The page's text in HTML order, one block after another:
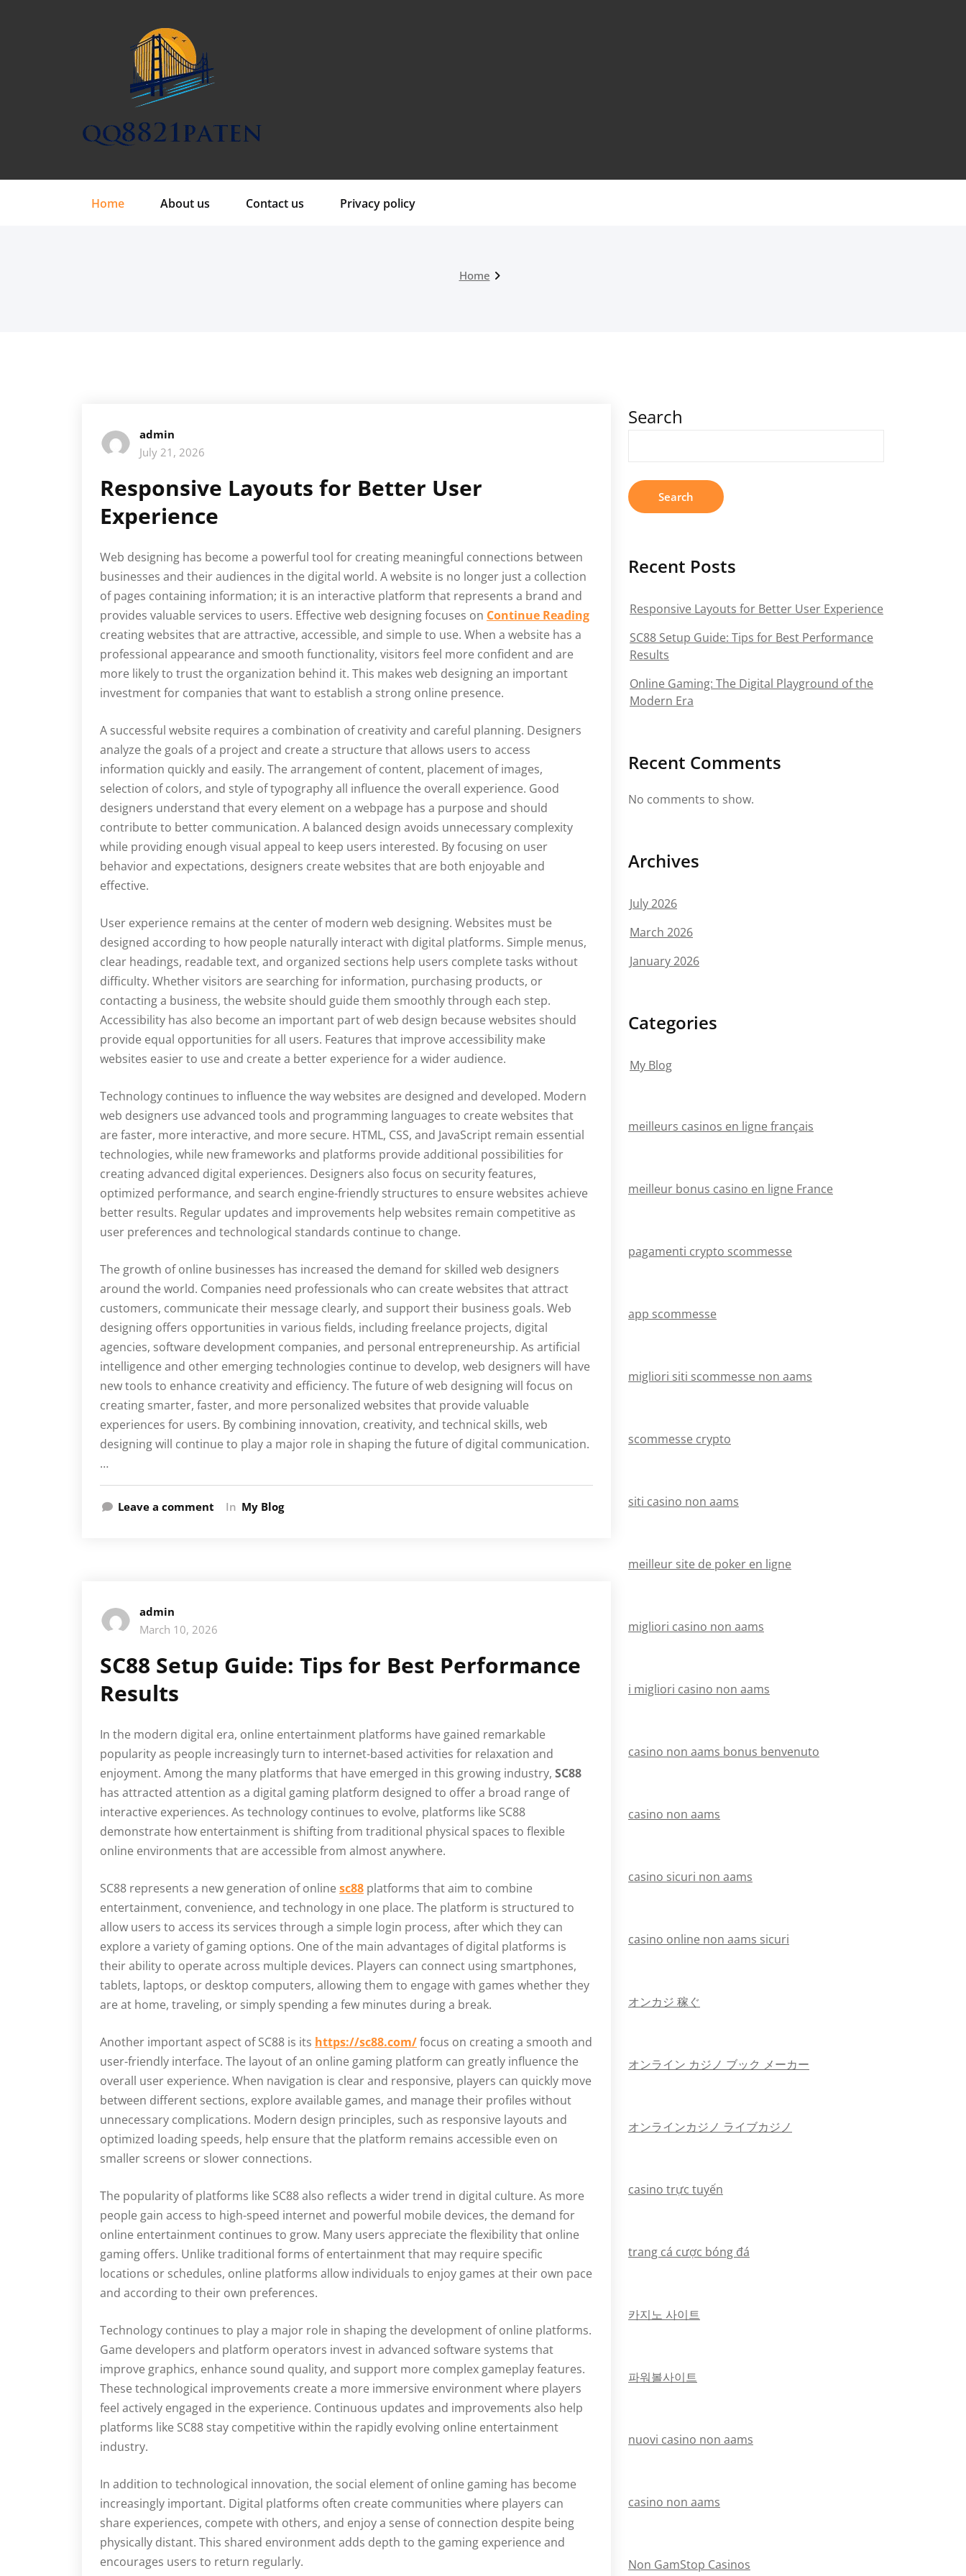
Home About us Contact us Privacy policy
Home
admin
July 21, 2026
Responsive Layouts for Better User
Experience
Web designing has become a powerful tool for creating meaningful connections between
businesses and their audiences in the digital world. A website is no longer just a collection
of pages containing information; it is an interactive platform that represents a brand and
provides valuable services to users. Effective web designing focuses on Continue Reading
creating websites that are attractive, accessible, and simple to use. When a website has a
professional appearance and smooth functionality, visitors feel more confident and are
more likely to trust the organization behind it. This makes web designing an important
investment for companies that want to establish a strong online presence.
A successful website requires a combination of creativity and careful planning. Designers
analyze the goals of a project and create a structure that allows users to access
information quickly and easily. The arrangement of content, placement of images,
selection of colors, and style of typography all influence the overall experience. Good
designers understand that every element on a webpage has a purpose and should
contribute to better communication. A balanced design avoids unnecessary complexity
while providing enough visual appeal to keep users interested. By focusing on user
behavior and expectations, designers create websites that are both enjoyable and
effective.
User experience remains at the center of modern web designing. Websites must be
designed according to how people naturally interact with digital platforms. Simple menus,
clear headings, readable text, and organized sections help users complete tasks without
difficulty. Whether visitors are searching for information, purchasing products, or
contacting a business, the website should guide them smoothly through each step.
Accessibility has also become an important part of web design because websites should
provide equal opportunities for all users. Features that improve accessibility make
websites easier to use and create a better experience for a wider audience.
Technology continues to influence the way websites are designed and developed. Modern
web designers use advanced tools and programming languages to create websites that
are faster, more interactive, and more secure. HTML, CSS, and JavaScript remain essential
technologies, while new frameworks and platforms provide additional possibilities for
creating advanced digital experiences. Designers also focus on security features,
optimized performance, and search engine-friendly structures to ensure websites achieve
better results. Regular updates and improvements help websites remain competitive as
user preferences and technological standards continue to change.
The growth of online businesses has increased the demand for skilled web designers
around the world. Companies need professionals who can create websites that attract
customers, communicate their message clearly, and support their business goals. Web
designing offers opportunities in various fields, including freelance projects, digital
agencies, software development companies, and personal entrepreneurship. As artificial
intelligence and other emerging technologies continue to develop, web designers will have
new tools to enhance creativity and efficiency. The future of web designing will focus on
creating smarter, faster, and more personalized websites that provide valuable
experiences for users. By combining innovation, creativity, and technical skills, web
designing will continue to play a major role in shaping the future of digital communication.
…
Leave a comment In My Blog
admin
March 10, 2026
SC88 Setup Guide: Tips for Best Performance
Results
In the modern digital era, online entertainment platforms have gained remarkable
popularity as people increasingly turn to internet-based activities for relaxation and
enjoyment. Among the many platforms that have emerged in this growing industry, SC88
has attracted attention as a digital gaming platform designed to offer a broad range of
interactive experiences. As technology continues to evolve, platforms like SC88
demonstrate how entertainment is shifting from traditional physical spaces to flexible
online environments that are accessible from almost anywhere.
SC88 represents a new generation of online sc88 platforms that aim to combine
entertainment, convenience, and technology in one place. The platform is structured to
allow users to access its services through a simple login process, after which they can
explore a variety of gaming options. One of the main advantages of digital platforms is
their ability to operate across multiple devices. Players can connect using smartphones,
tablets, laptops, or desktop computers, allowing them to engage with games whether they
are at home, traveling, or simply spending a few minutes during a break.
Another important aspect of SC88 is its https://sc88.com/focus on creating a smooth and
user-friendly interface. The layout of an online gaming platform can greatly influence the
overall user experience. When navigation is clear and responsive, players can quickly move
between different sections, explore available games, and manage their profiles without
unnecessary complications. Modern design principles, such as responsive layouts and
optimized loading speeds, help ensure that the platform remains accessible even on
smaller screens or slower connections.
The popularity of platforms like SC88 also reflects a wider trend in digital culture. As more
people gain access to high-speed internet and powerful mobile devices, the demand for
online entertainment continues to grow. Many users appreciate the flexibility that online
gaming offers. Unlike traditional forms of entertainment that may require specific
locations or schedules, online platforms allow individuals to enjoy games at their own pace
and according to their own preferences.
Technology continues to play a major role in shaping the development of online platforms.
Game developers and platform operators invest in advanced software systems that
improve graphics, enhance sound quality, and support more complex gameplay features.
These technological improvements create a more immersive environment where players
feel actively engaged in the experience. Continuous updates and improvements also help
platforms like SC88 stay competitive within the rapidly evolving online entertainment
industry.
In addition to technological innovation, the social element of online gaming has become
increasingly important. Digital platforms often create communities where players can
share experiences, compete with others, and enjoy a sense of connection despite being
physically distant. This shared environment adds depth to the gaming experience and
encourages users to return regularly.
Search
Search
Recent Posts
Responsive Layouts for Better User Experience
SC88 Setup Guide: Tips for Best Performance
Results
Online Gaming: The Digital Playground of the
Modern Era
Recent Comments
No comments to show.
Archives
July 2026
March 2026
January 2026
Categories
My Blog
meilleurs casinos en ligne français
meilleur bonus casino en ligne France
pagamenti crypto scommesse
app scommesse
migliori siti scommesse non aams
scommesse crypto
siti casino non aams
meilleur site de poker en ligne
migliori casino non aams
i migliori casino non aams
casino non aams bonus benvenuto
casino non aams
casino sicuri non aams
casino online non aams sicuri
オンカジ 稼ぐ
オンライン カジノ ブック メーカー
オンラインカジノ ライブカジノ
casino trực tuyến
trang cá cược bóng đá
카지노 사이트
파워볼사이트
nuovi casino non aams
casino non aams
Non GamStop Casinos